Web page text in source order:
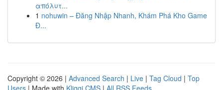
απόλυτ...
1 nohuwin – Đăng Nhập Nhanh, Khám Phá Kho Game
Đ...
Copyright © 2026 | Advanced Search | Live | Tag Cloud | Top
Users | Made with Kliqqi CMS | All RSS Feeds